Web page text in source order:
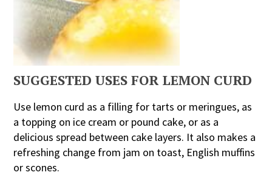
SUGGESTED USES FOR LEMON CURD
Use lemon curd as a filling for tarts or meringues, as
a topping on ice cream or pound cake, or as a
delicious spread between cake layers. It also makes a
refreshing change from jam on toast, English muffins
or scones.